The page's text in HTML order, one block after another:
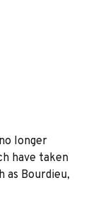
longer
have taken
as Bourdieu,